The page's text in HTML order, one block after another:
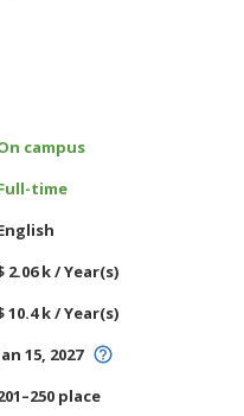
campus
time
2.06 k / Year(s)
10.4 k / Year(s)
15, 2027
place